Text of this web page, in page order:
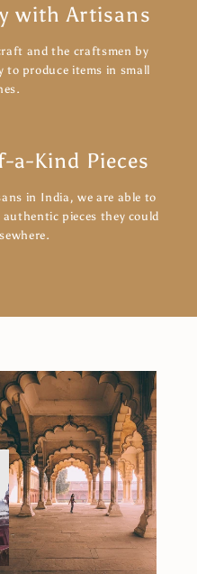
with Artisans
and the craftsmen by
to produce items in small
a-Kind Pieces
in India, we are able to
pieces they could